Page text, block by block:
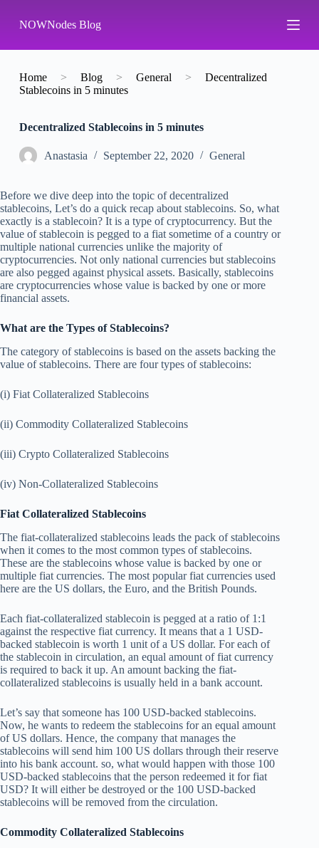
k
p
o
n
NOWNodes Blog
Home > Blog > General >
Decentralized
Stablecoins in 5 minutes
Decentralized Stablecoins in 5 minutes
Аnastasia September 22, 2020 General
Before we dive deep into the topic of decentralized
stablecoins, Let’s do a quick recap about stablecoins. So, what
exactly is a stablecoin? It is a type of cryptocurrency. But the
value of stablecoin is pegged to a fiat sometime of a country or
multiple national currencies unlike the majority of
cryptocurrencies. Not only national currencies but stablecoins
are also pegged against physical assets. Basically, stablecoins
are cryptocurrencies whose value is backed by one or more
financial assets.
What are the Types of Stablecoins?
The category of stablecoins is based on the assets backing the
value of stablecoins. There are four types of stablecoins:
(i) Fiat Collateralized Stablecoins
(ii) Commodity Collateralized Stablecoins
(iii) Crypto Collateralized Stablecoins
(iv) Non-Collateralized Stablecoins
Fiat Collateralized Stablecoins
The fiat-collateralized stablecoins leads the pack of stablecoins
when it comes to the most common types of stablecoins.
These are the stablecoins whose value is backed by one or
multiple fiat currencies. The most popular fiat currencies used
here are the US dollars, the Euro, and the British Pounds.
Each fiat-collateralized stablecoin is pegged at a ratio of 1:1
against the respective fiat currency. It means that a 1 USD-
backed stablecoin is worth 1 unit of a US dollar. For each of
the stablecoin in circulation, an equal amount of fiat currency
is required to back it up. An amount backing the fiat-
collateralized stablecoins is usually held in a bank account.
Let’s say that someone has 100 USD-backed stablecoins.
Now, he wants to redeem the stablecoins for an equal amount
of US dollars. Hence, the company that manages the
stablecoins will send him 100 US dollars through their reserve
into his bank account. so, what would happen with those 100
USD-backed stablecoins that the person redeemed it for fiat
USD? It will either be destroyed or the 100 USD-backed
stablecoins will be removed from the circulation.
Commodity Collateralized Stablecoins